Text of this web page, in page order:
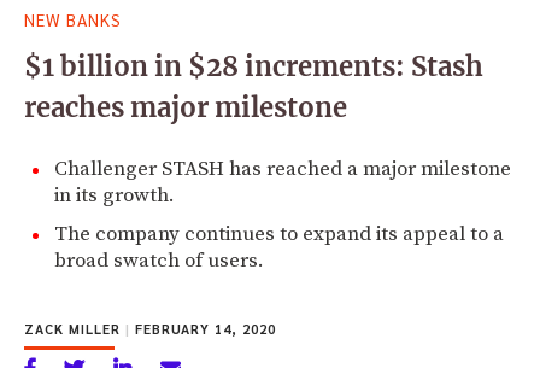
for:
NEW BANKS
$1 billion in $28 increments: Stash
reaches major milestone
Challenger STASH has reached a major milestone
in its growth.
The company continues to expand its appeal to a
broad swatch of users.
ZACK MILLER | FEBRUARY 14, 2020